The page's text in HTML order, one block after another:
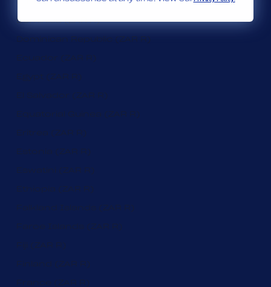
Djibouti (ZAR R)
Dominica (ZAR R)
Dominican Republic (ZAR R)
Ecuador (ZAR R)
Egypt (ZAR R)
El Salvador (ZAR R)
Equatorial Guinea (ZAR R)
Eritrea (ZAR R)
Estonia (ZAR R)
Eswatini (ZAR R)
Ethiopia (ZAR R)
Falkland Islands (ZAR R)
Faroe Islands (ZAR R)
Fiji (ZAR R)
Finland (ZAR R)
France (ZAR R)